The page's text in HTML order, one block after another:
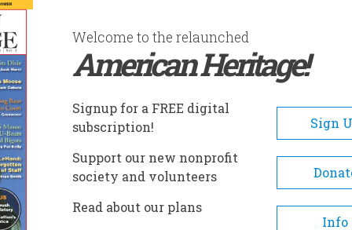
AUTHORS HISTORIC SITES ABOUT
WOMAN MUSEUM
Woman Museum
The museum's education
features craft demonstrations,
special exhibits, an interactive
Welcome to the relaunched
American Heritage!
Signup for a FREE digital
subscription!
Sign
Support our new nonprofit
society and volunteers
Read about our plans
Info